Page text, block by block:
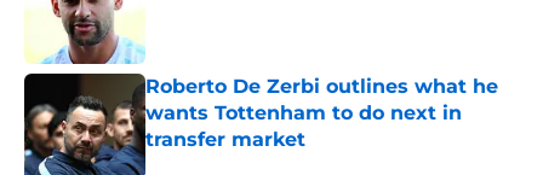
Roberto De Zerbi outlines what he
wants Tottenham to do next in
transfer market
Published by on Invalid Date